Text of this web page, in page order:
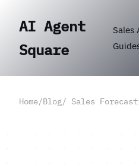
AI Agent
Square
Sales
Home/Blog/ Sales